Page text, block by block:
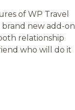
of WP Travel
new add-on
relationship
who will do it